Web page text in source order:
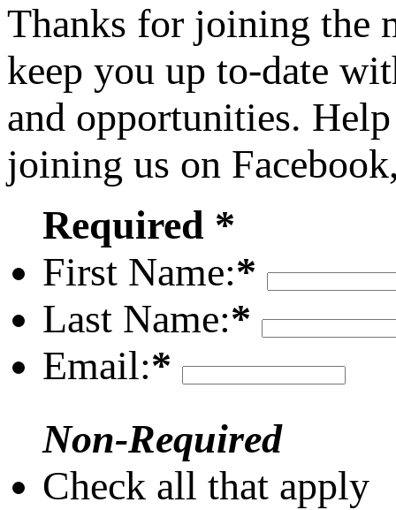
Thanks for joining the
keep you up to-date
and opportunities.
joining us on
Required *
First Name:*
Last Name:*
Email:*
Non-Required
Check all that apply